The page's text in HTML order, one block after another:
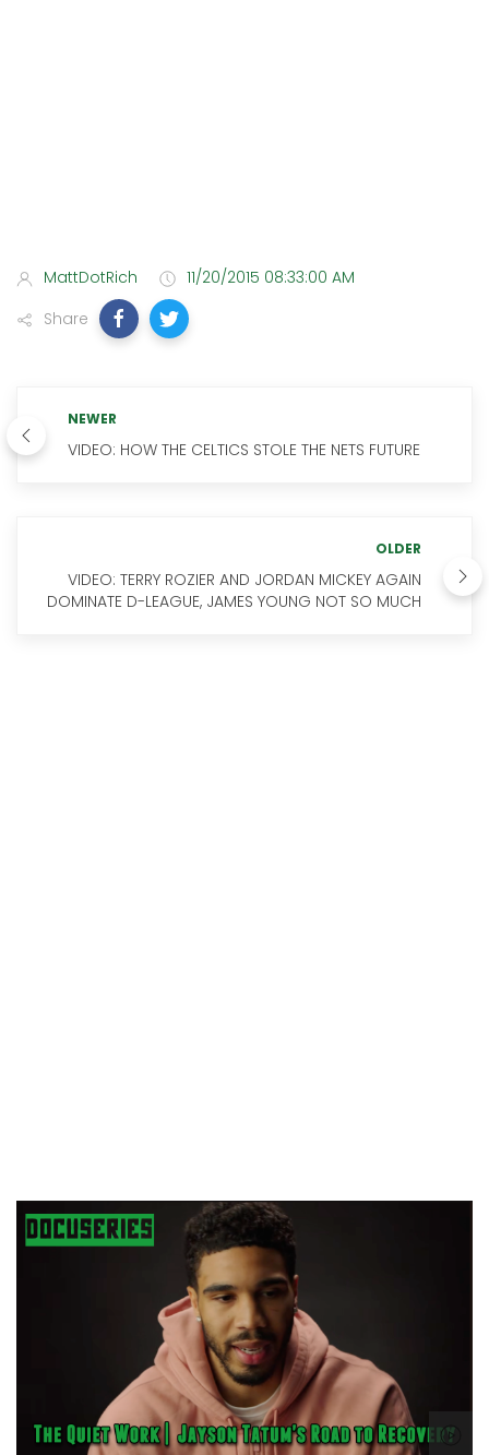
MattDotRich
11/20/2015 08:33:00 AM
Share
NEWER
VIDEO: HOW THE CELTICS STOLE THE NETS FUTURE
OLDER
VIDEO: TERRY ROZIER AND JORDAN MICKEY AGAIN
DOMINATE D-LEAGUE, JAMES YOUNG NOT SO MUCH